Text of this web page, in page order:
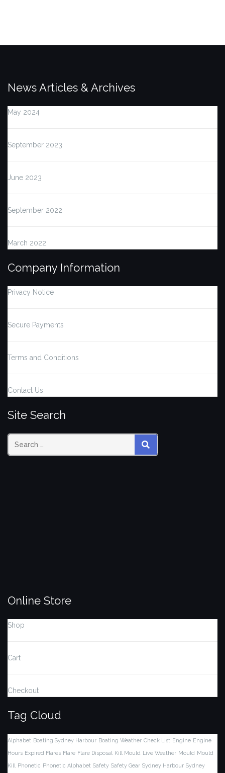
News Articles & Archives
May 2024
September 2023
June 2023
September 2022
March 2022
Company Information
Privacy Notice
Secure Payments
Terms and Conditions
Contact Us
Site Search
Search SEARCH
Online Store
Shop
Cart
Checkout
Tag Cloud
Alphabet Boating Sydney Harbour Boating Weather Check List Engine Engine
Hours Expired Flares Flare Flare Disposal Kill Mould Live Weather Mould Mould
Kill Phonetic Phonetic Alphabet Safety Safety Gear Sydney Harbour Sydney